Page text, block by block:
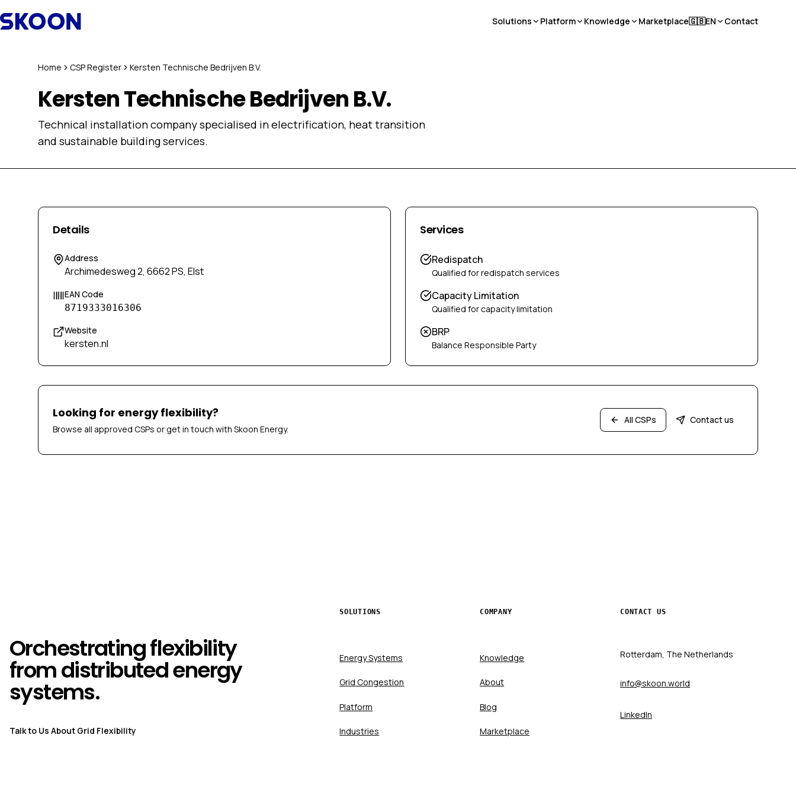
Solutions Platform Knowledge Marketplace🇬🇧EN Contact
Home CSP Register Kersten Technische Bedrijven B.V.
Kersten Technische Bedrijven B.V.
Technical installation company specialised in electrification, heat transition
and sustainable building services.
Details
Address
Archimedesweg 2, 6662 PS, Elst
EAN Code
8719333016306
Website
kersten.nl
Services
Redispatch
Qualified for redispatch services
Capacity Limitation
Qualified for capacity limitation
BRP
Balance Responsible Party
Looking for energy flexibility?
Browse all approved CSPs or get in touch with Skoon Energy.
All CSPs Contact us
Orchestrating flexibility
from distributed energy
systems.
Talk to Us About Grid Flexibility
SOLUTIONS
Energy Systems
Grid Congestion
Platform
Industries
COMPANY
Knowledge
About
Blog
Marketplace
CONTACT US
Rotterdam, The Netherlands
info@skoon.world
LinkedIn